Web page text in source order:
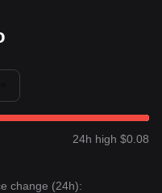
24h high $0.08
change (24h):